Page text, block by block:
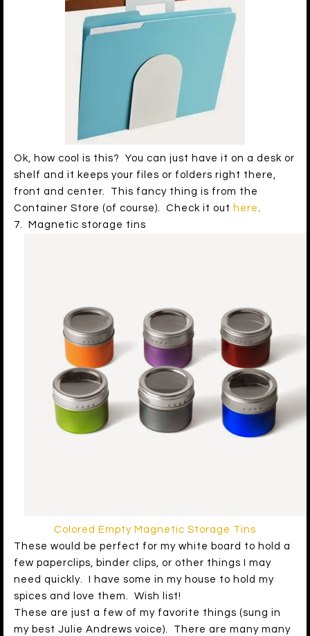
Ok, how cool is this? You can just have it on a desk or
shelf and it keeps your files or folders right there,
front and center. This fancy thing is from the
Container Store (of course). Check it out here.
7. Magnetic storage tins
Colored Empty Magnetic Storage Tins
These would be perfect for my white board to hold a
few paperclips, binder clips, or other things I may
need quickly. I have some in my house to hold my
spices and love them. Wish list!
These are just a few of my favorite things (sung in
my best Julie Andrews voice). There are many many